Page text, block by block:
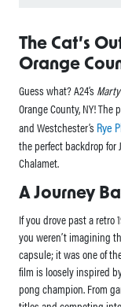
The Cat’s
Orange
Guess what? A24’s
Orange County, NY!
and Westchester’s Rye
the perfect backdrop for
Chalamet.
A Journey
If you drove past a retro
you weren’t imagining
capsule; it was one of
film is loosely inspired
pong champion. From